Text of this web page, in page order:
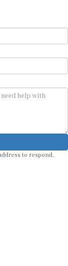
to respond.